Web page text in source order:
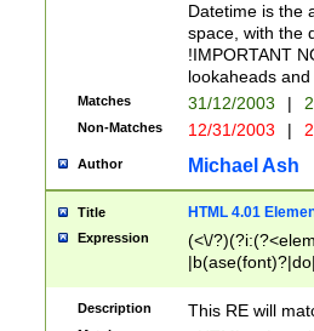
Datetime is the
space, with the
!IMPORTANT
lookaheads
Matches 31/12/2003 |
Non-Matches 12/31/2003 |
Author Michael Ash
Title HTML 4.01
Expression
(<\/
Description This RE will